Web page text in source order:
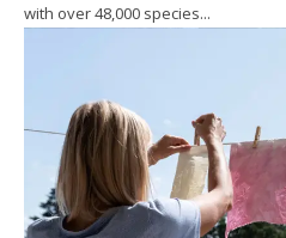
with over 48,000 species...